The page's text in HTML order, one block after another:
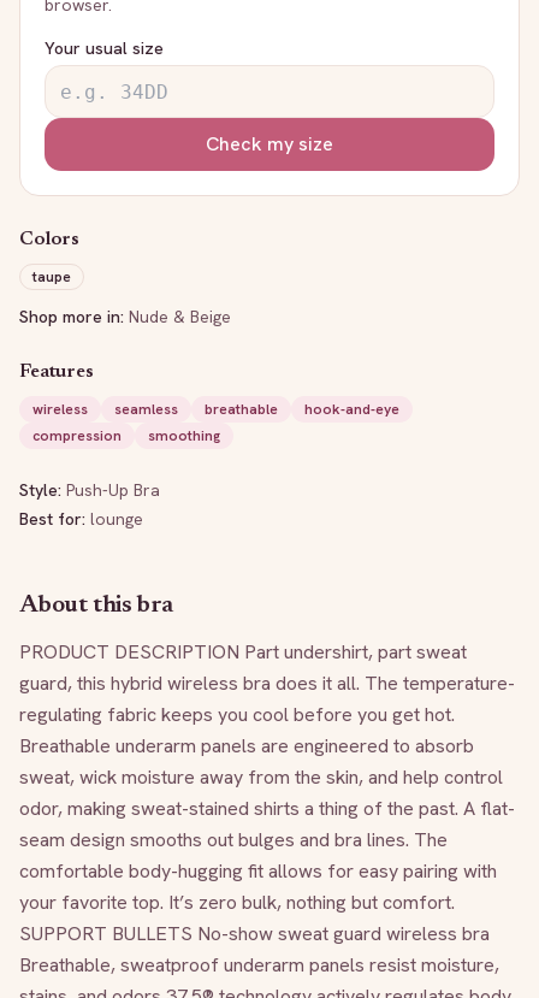
browser.
Your usual size
Check my size
Colors
taupe
Shop more in: Nude & Beige
Features
wireless
seamless breathable
hook-and-eye
compression
smoothing
Style: Push-Up Bra
Best for: lounge
About this bra
PRODUCT DESCRIPTION Part undershirt, part sweat
guard, this hybrid wireless bra does it all. The temperature-
regulating fabric keeps you cool before you get hot.
Breathable underarm panels are engineered to absorb
sweat, wick moisture away from the skin, and help control
odor, making sweat-stained shirts a thing of the past. A flat-
seam design smooths out bulges and bra lines. The
comfortable body-hugging fit allows for easy pairing with
your favorite top. It’s zero bulk, nothing but comfort.
SUPPORT BULLETS No-show sweat guard wireless bra
Breathable, sweatproof underarm panels resist moisture,